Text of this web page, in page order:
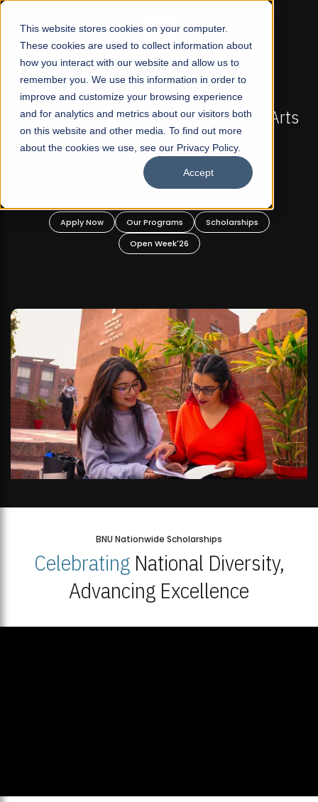
This website stores cookies on your computer.
These cookies are used to collect information about
how you interact with our website and allow us to
remember you. We use this information in order to
improve and customize your browsing experience
and for analytics and metrics about our visitors both
on this website and other media. To find out more
about the cookies we use, see our Privacy Policy.
Accept
☰
FALL 2026 REGULAR ADMISSIONS NOW OPEN
Mariam Dawood School of Visual Arts and
Design
BFA Visual Arts
Our Programs
BNU Nationwide Scholarships
CelebratingNational Diversity,
Advancing Excellence